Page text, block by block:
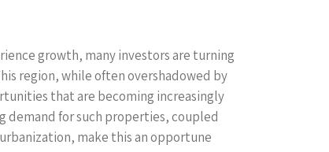
growth, many investors are turning
region, while often overshadowed by
that are becoming increasingly
demand for such properties, coupled
make this an opportune